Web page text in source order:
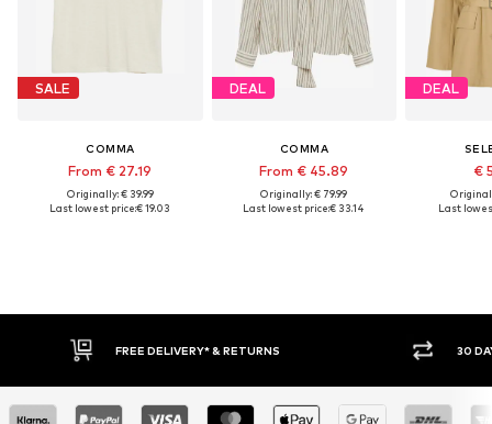
SALE
COMMA
From € 27.19
Originally: € 39.99
Last lowest price:€ 19.03
DEAL
COMMA
From € 45.89
Originally: € 79.99
Last lowest price:€ 33.14
DEAL
€
Last
DELIVERY* & RETURNS 30 DAY RETURN POLICY